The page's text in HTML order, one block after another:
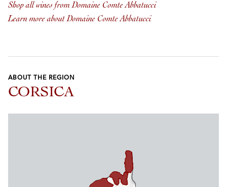
Shop all wines from Domaine Comte Abbatucci
Learn more about Domaine Comte Abbatucci
ABOUT THE REGION
CORSICA